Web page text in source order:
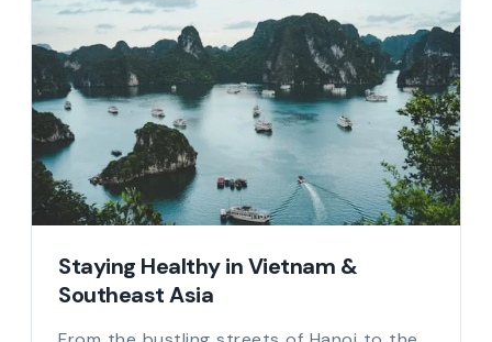
Staying Healthy in Vietnam &
Southeast Asia